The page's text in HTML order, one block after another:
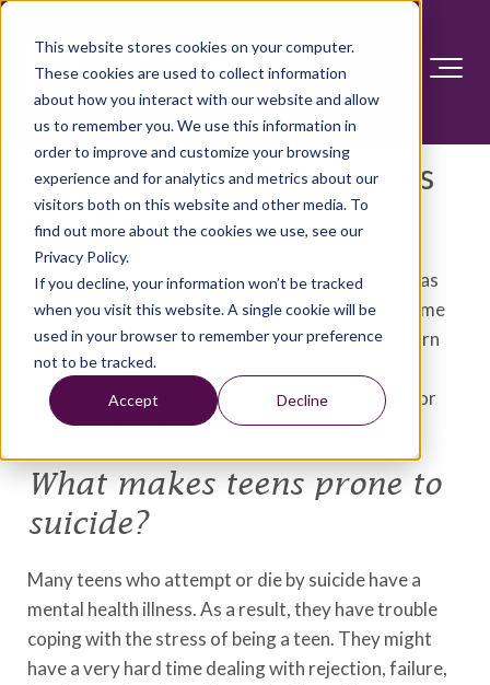
This website stores cookies on your computer.
These cookies are used to collect information
about how you interact with our website and allow
us to remember you. We use this information in
order to improve and customize your browsing
experience and for analytics and metrics about our
visitors both on this website and other media. To
find out more about the cookies we use, see our
Privacy Policy.
If you decline, your information won’t be tracked
when you visit this website. A single cookie will be
used in your browser to remember your preference
not to be tracked.
Accept Decline
Teen suicide: What parents
need to know
Is your teen at risk of suicide? Some things, such as
medical, family and social problems, can make some
teenagers more likely to take their own lives. Learn
how to tell if your teen might be at risk for
considering suicide. And find out where to turn for
help and treatment.
What makes teens prone to
suicide?
Many teens who attempt or die by suicide have a
mental health illness. As a result, they have trouble
coping with the stress of being a teen. They might
have a very hard time dealing with rejection, failure,